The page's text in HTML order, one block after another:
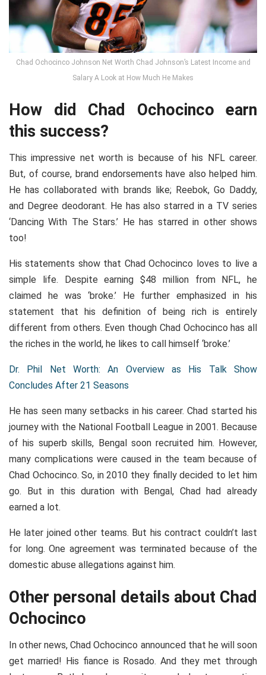
Chad Ochocinco Johnson Net Worth Chad Johnson’s Latest Income and
Salary A Look at How Much He Makes
How did Chad Ochocinco earn
this success?
This impressive net worth is because of his NFL career.
But, of course, brand endorsements have also helped him.
He has collaborated with brands like; Reebok, Go Daddy,
and Degree deodorant. He has also starred in a TV series
‘Dancing With The Stars.’ He has starred in other shows
too!
His statements show that Chad Ochocinco loves to live a
simple life. Despite earning $48 million from NFL, he
claimed he was ‘broke.’ He further emphasized in his
statement that his definition of being rich is entirely
different from others. Even though Chad Ochocinco has all
the riches in the world, he likes to call himself ‘broke.’
Dr. Phil Net Worth: An Overview as His Talk Show
Concludes After 21 Seasons
He has seen many setbacks in his career. Chad started his
journey with the National Football League in 2001. Because
of his superb skills, Bengal soon recruited him. However,
many complications were caused in the team because of
Chad Ochocinco. So, in 2010 they finally decided to let him
go. But in this duration with Bengal, Chad had already
earned a lot.
He later joined other teams. But his contract couldn’t last
for long. One agreement was terminated because of the
domestic abuse allegations against him.
Other personal details about Chad
Ochocinco
In other news, Chad Ochocinco announced that he will soon
get married! His fiance is Rosado. And they met through